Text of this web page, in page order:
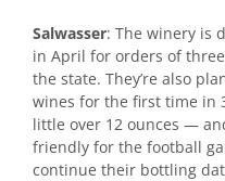
Salwasser: The winery is
in April for orders of
the state. They’re also
wines for the first time in
little over 12 ounces —
friendly for the football
continue their bottling